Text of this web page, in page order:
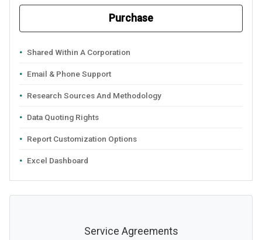
Purchase
Shared Within A Corporation
Email & Phone Support
Research Sources And Methodology
Data Quoting Rights
Report Customization Options
Excel Dashboard
Service Agreements